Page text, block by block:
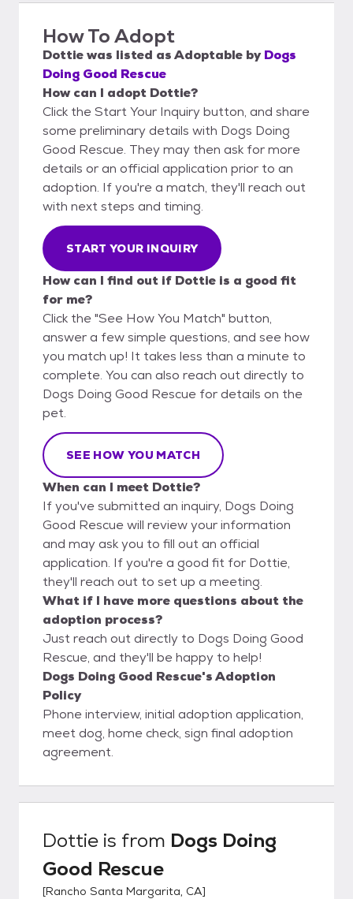
How To Adopt
Dottiewas listed asAdoptable by Dogs
Doing Good Rescue
How can I adopt Dottie?
Click the Start Your Inquiry button, and share
some preliminary details with Dogs Doing
Good Rescue. They may then ask for more
details or an official application prior to an
adoption. If you're a match, they'll reach out
with next steps and timing.
START YOUR INQUIRY
How can I find out if Dottie is a good fit
for me?
Click the "See How You Match" button,
answer a few simple questions, and see how
you match up! It takes less than a minute to
complete. You can also reach out directly to
Dogs Doing Good Rescue for details on the
pet.
SEE HOW YOU MATCH
When can I meet Dottie?
If you've submitted an inquiry, Dogs Doing
Good Rescue will review your information
and may ask you to fill out an official
application. If you're a good fit for Dottie,
they'll reach out to set up a meeting.
What if I have more questions about the
adoption process?
Just reach out directly to Dogs Doing Good
Rescue, and they'll be happy to help!
Dogs Doing Good Rescue's Adoption
Policy
Phone interview, initial adoption application,
meet dog, home check, sign final adoption
agreement.
Dottie is from Dogs Doing
Good Rescue
[Rancho Santa Margarita, CA]